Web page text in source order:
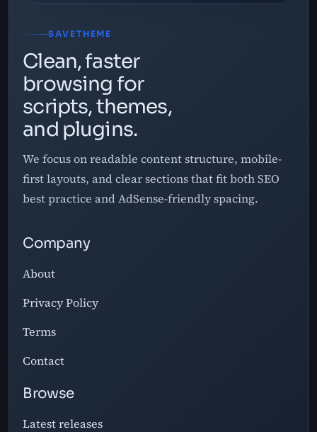
SAVETHEME
Clean, faster
browsing for
scripts, themes,
and plugins.
We focus on readable content structure, mobile-
first layouts, and clear sections that fit both SEO
best practice and AdSense-friendly spacing.
Company
About
Privacy Policy
Terms
Contact
Browse
Latest releases